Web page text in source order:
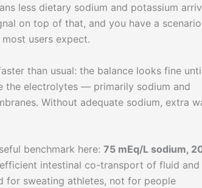
less dietary sodium and potassium
on top of that, and you have a scenario
users expect.
than usual: the balance looks fine
the electrolytes — primarily sodium and
Without adequate sodium, extra
benchmark here: 75 mEq/L sodium,
intestinal co-transport of fluid and
for sweating athletes, not for people